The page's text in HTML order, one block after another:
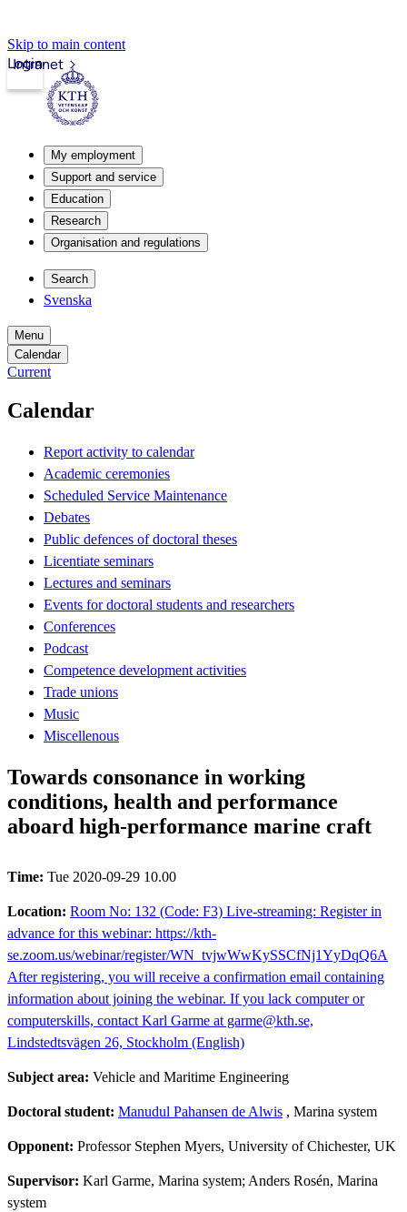
Skip to main content
Intranet
Login
My employment
Support and service
Education
Research
Organisation and regulations
Search
Svenska
Menu
Calendar
Current
Calendar
Report activity to calendar
Academic ceremonies
Scheduled Service Maintenance
Debates
Public defences of doctoral theses
Licentiate seminars
Lectures and seminars
Events for doctoral students and researchers
Conferences
Podcast
Competence development activities
Trade unions
Music
Miscellenous
Towards consonance in working
conditions, health and performance
aboard high-performance marine craft
Time: Tue 2020-09-29 10.00
Location: Room No: 132 (Code: F3) Live-streaming: Register in
advance for this webinar: https://kth-
se.zoom.us/webinar/register/WN_tvjwWwKySSCfNj1YyDqQ6A
After registering, you will receive a confirmation email containing
information about joining the webinar. If you lack computer or
computerskills, contact Karl Garme at garme@kth.se,
Lindstedtsvägen 26, Stockholm (English)
Subject area: Vehicle and Maritime Engineering
Doctoral student: Manudul Pahansen de Alwis , Marina system
Opponent: Professor Stephen Myers, University of Chichester, UK
Supervisor: Karl Garme, Marina system; Anders Rosén, Marina
system